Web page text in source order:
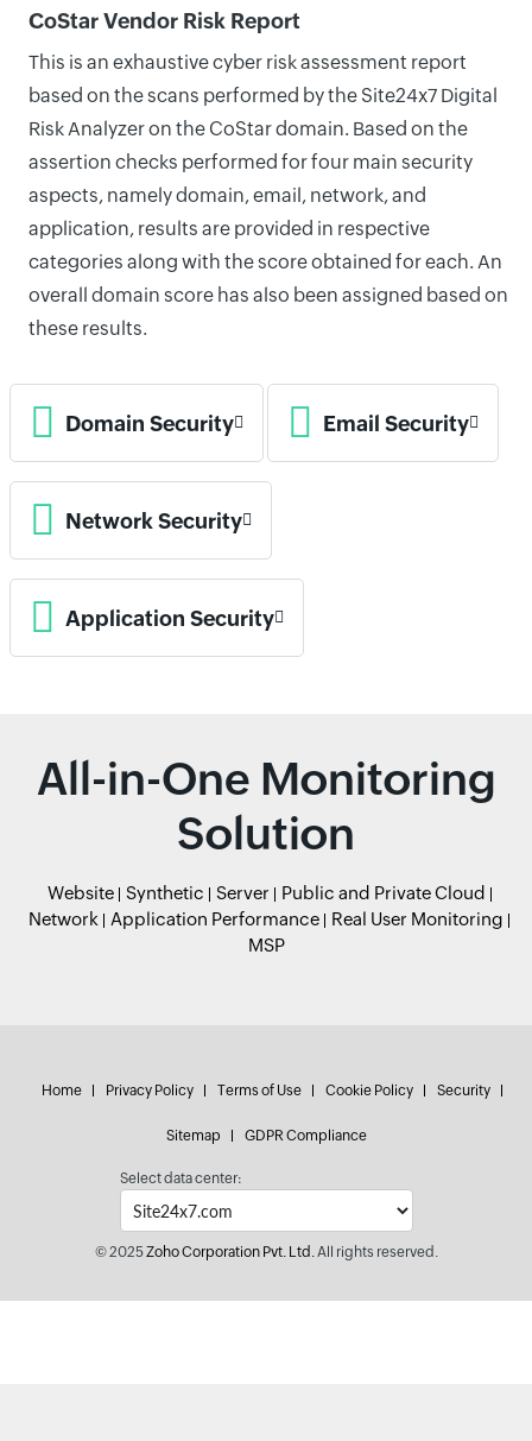
CoStar Vendor Risk Report
This is an exhaustive cyber risk assessment report
based on the scans performed by the Site24x7 Digital
Risk Analyzer on the CoStar domain. Based on the
assertion checks performed for four main security
aspects, namely domain, email, network, and
application, results are provided in respective
categories along with the score obtained for each. An
overall domain score has also been assigned based on
these results.
Domain Security Email Security
Network Security
Application Security
All-in-One Monitoring
Solution
Website Synthetic Server
Public and Private Cloud
Network
Application Performance
Real User Monitoring
MSP
Home Privacy Policy Terms of Use Cookie Policy Security
Sitemap GDPR Compliance
Select data center:
© 2025Zoho Corporation Pvt. Ltd.All rights reserved.